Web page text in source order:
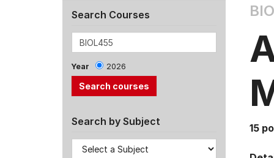
Search Courses
Year 2026
Search by Subject
15